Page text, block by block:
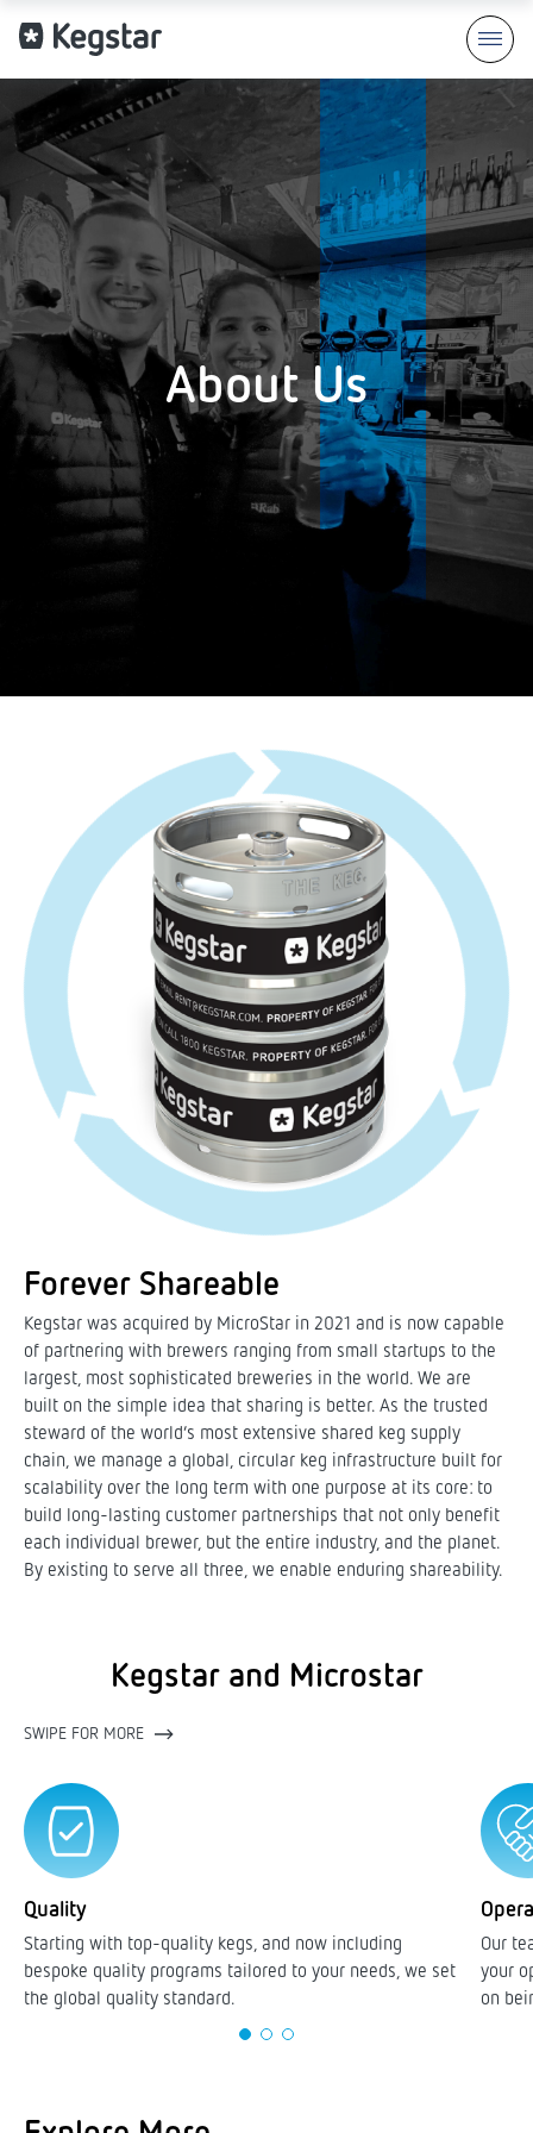
About Us
Forever Shareable
Kegstar was acquired by MicroStar in 2021 and is now capable
of partnering with brewers ranging from small startups to the
largest, most sophisticated breweries in the world. We are
built on the simple idea that sharing is better. As the trusted
steward of the world’s most extensive shared keg supply
chain, we manage a global, circular keg infrastructure built for
scalability over the long term with one purpose at its core: to
build long-lasting customer partnerships that not only benefit
each individual brewer, but the entire industry, and the planet.
By existing to serve all three, we enable enduring shareability.
Kegstar and Microstar
SWIPE FOR MORE
Quality
Starting with top-quality kegs, and now including
bespoke quality programs tailored to your needs, we set
the global quality standard.
Our
your
on